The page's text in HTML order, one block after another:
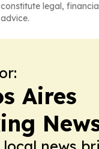
legal,
Aires